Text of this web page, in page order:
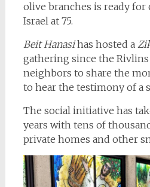
olive branches is ready for
Israel at 75.
Beit Hanasihas hosted a
gathering since the
neighbors to share the
to hear the testimony of a
The social initiative has
years with tens of
private homes and other